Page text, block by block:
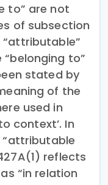
to” are not
of subsection
to”
stated by
of the
used in
context’. In
reflects
“in relation